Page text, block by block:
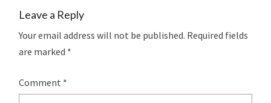
Leave a Reply
Your email address will not be published. Required fields
are marked *
Comment *